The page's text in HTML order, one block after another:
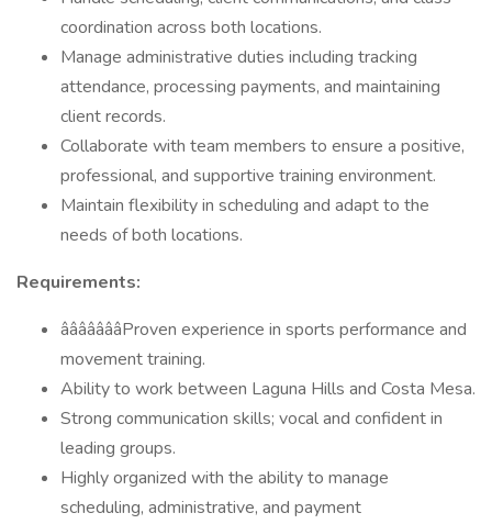
coordination across both locations.
Manage administrative duties including tracking
attendance, processing payments, and maintaining
client records.
Collaborate with team members to ensure a positive,
professional, and supportive training environment.
Maintain flexibility in scheduling and adapt to the
needs of both locations.
Requirements:
âââââââProven experience in sports performance and
movement training.
Ability to work between Laguna Hills and Costa Mesa.
Strong communication skills; vocal and confident in
leading groups.
Highly organized with the ability to manage
scheduling, administrative, and payment